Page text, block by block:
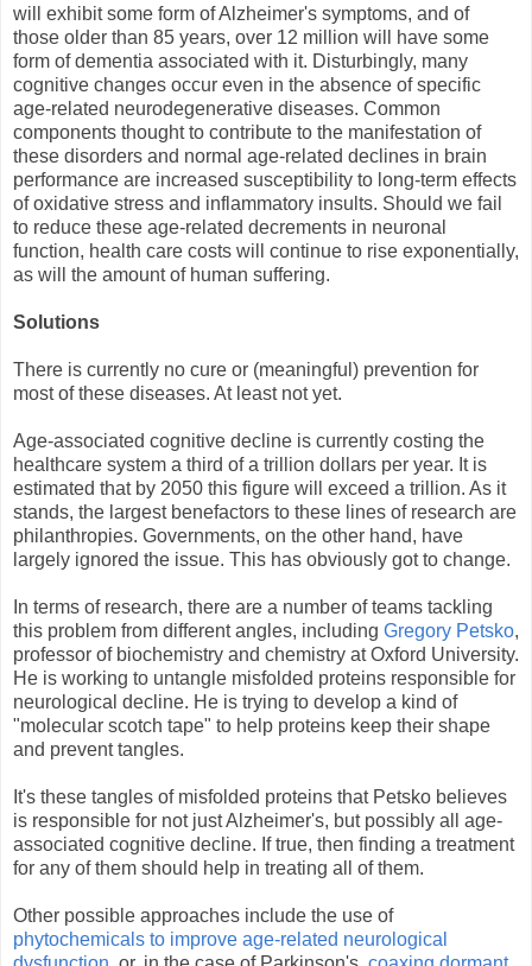
will exhibit some form of Alzheimer's symptoms, and of
those older than 85 years, over 12 million will have some
form of dementia associated with it. Disturbingly, many
cognitive changes occur even in the absence of specific
age-related neurodegenerative diseases. Common
components thought to contribute to the manifestation of
these disorders and normal age-related declines in brain
performance are increased susceptibility to long-term effects
of oxidative stress and inflammatory insults. Should we fail
to reduce these age-related decrements in neuronal
function, health care costs will continue to rise exponentially,
as will the amount of human suffering.
Solutions
There is currently no cure or (meaningful) prevention for
most of these diseases. At least not yet.
Age-associated cognitive decline is currently costing the
healthcare system a third of a trillion dollars per year. It is
estimated that by 2050 this figure will exceed a trillion. As it
stands, the largest benefactors to these lines of research are
philanthropies. Governments, on the other hand, have
largely ignored the issue. This has obviously got to change.
In terms of research, there are a number of teams tackling
this problem from different angles, including Gregory Petsko,
professor of biochemistry and chemistry at Oxford University.
He is working to untangle misfolded proteins responsible for
neurological decline. He is trying to develop a kind of
"molecular scotch tape" to help proteins keep their shape
and prevent tangles.
It's these tangles of misfolded proteins that Petsko believes
is responsible for not just Alzheimer's, but possibly all age-
associated cognitive decline. If true, then finding a treatment
for any of them should help in treating all of them.
Other possible approaches include the use of
phytochemicals to improve age-related neurological